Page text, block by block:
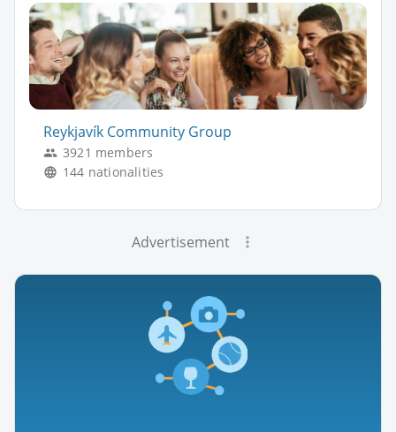
Reykjavík Community Group
3921 members
144 nationalities
Advertisement